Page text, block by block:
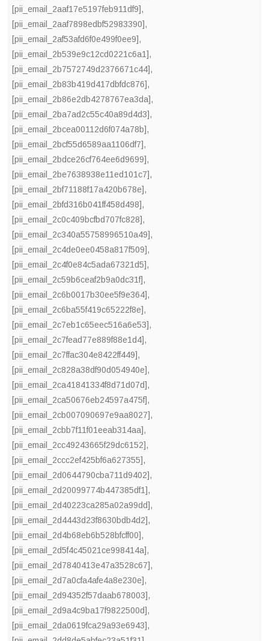
[pii_email_2aaf17e5197feb911df9],
[pii_email_2aaf7898edbf52983390],
[pii_email_2af53afd6f0e499f0ee9],
[pii_email_2b539e9c12cd0221c6a1],
[pii_email_2b7572749d2376671c44],
[pii_email_2b83b419d417dbfdc876],
[pii_email_2b86e2db4278767ea3da],
[pii_email_2ba7ad2c55c40a89d4d3],
[pii_email_2bcea00112d6f074a78b],
[pii_email_2bcf55d6589aa1106df7],
[pii_email_2bdce26cf764ee6d9699],
[pii_email_2be7638938e11ed101c7],
[pii_email_2bf71188f17a420b678e],
[pii_email_2bfd316b041ff458d498],
[pii_email_2c0c409bcfbd707fc828],
[pii_email_2c340a55758996510a49],
[pii_email_2c4de0ee0458a817f509],
[pii_email_2c4f0e84c5ada67321d5],
[pii_email_2c59b6ceaf2b9a0dc31f],
[pii_email_2c6b0017b30ee5f9e364],
[pii_email_2c6ba55f419c65222f8e],
[pii_email_2c7eb1c65eec516a6e53],
[pii_email_2c7fead77e889f88e1d4],
[pii_email_2c7ffac304e8422ff449],
[pii_email_2c828a38df90d054940e],
[pii_email_2ca41841334f8d71d07d],
[pii_email_2ca50676eb24597a475f],
[pii_email_2cb007090697e9aa8027],
[pii_email_2cbb7f11f01eeab314aa],
[pii_email_2cc49243665f29dc6152],
[pii_email_2ccc2ef425bf6a627355],
[pii_email_2d0644790cba711d9402],
[pii_email_2d20099774b447385df1],
[pii_email_2d40223ca285a02a99dd],
[pii_email_2d4443d23f8630bdb4d2],
[pii_email_2d4b68eb6b528bfcff00],
[pii_email_2d5f4c45021ce998414a],
[pii_email_2d7840413e47a3528c67],
[pii_email_2d7a0cfa4afe4a8e230e],
[pii_email_2d94352f57daab678003],
[pii_email_2d9a4c9ba17f9822500d],
[pii_email_2da0619fca29a93e6943],